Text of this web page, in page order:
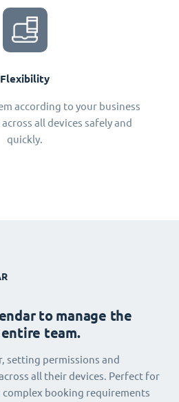
Flexibility
according to your business
across all devices safely and
quickly.
to manage the
team.
setting permissions and
all their devices. Perfect for
booking requirements